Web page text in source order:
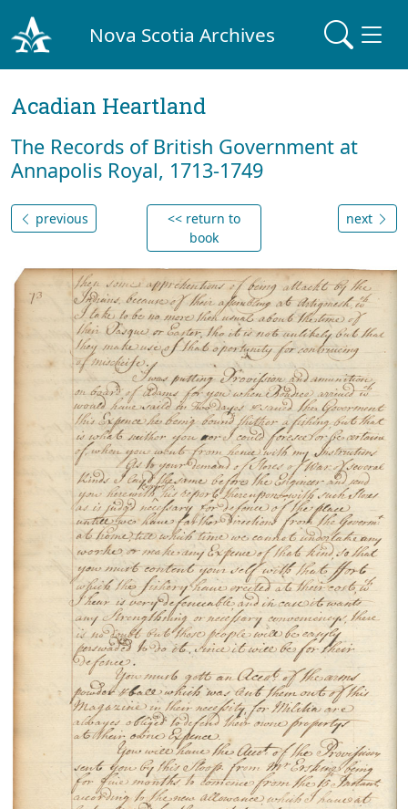
Nova Scotia Archives
Acadian Heartland
The Records of British Government at
Annapolis Royal, 1713-1749
previous
<< return to
book
next